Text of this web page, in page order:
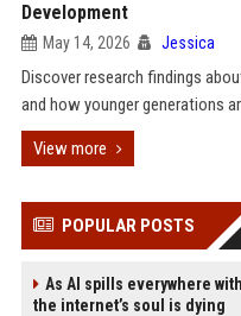
Development
May 14, 2026 Jessica
Discover research findings
and how younger generations
View more
POPULAR POSTS
As AI spills everywhere
the internet’s soul is dying